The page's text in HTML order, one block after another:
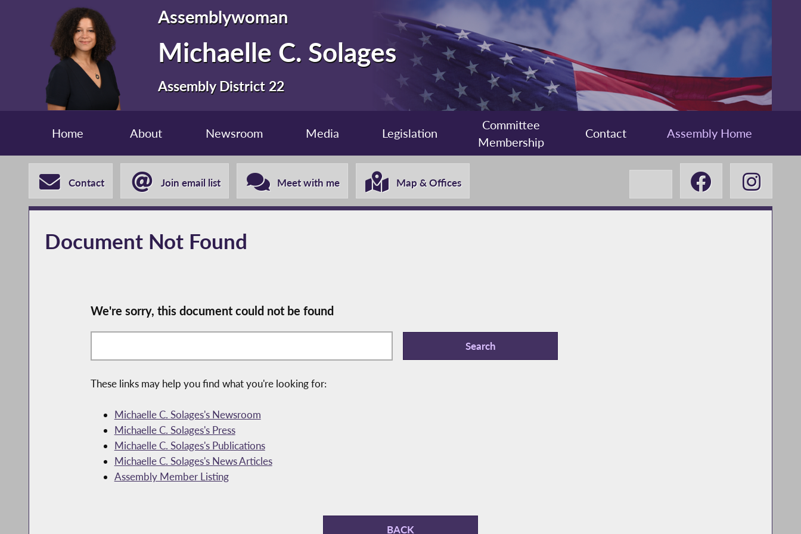
Assemblywoman
Michaelle C. Solages
Assembly District 22
Home About Newsroom Media Legislation
Committee
Membership
Contact Assembly Home
Contact Join email list Meet with me Map & Offices
Document Not Found
We're sorry, this document could not be found
These links may help you find what you're looking for:
Michaelle C. Solages's Newsroom
Michaelle C. Solages's Press
Michaelle C. Solages's Publications
Michaelle C. Solages's News Articles
Assembly Member Listing
BACK